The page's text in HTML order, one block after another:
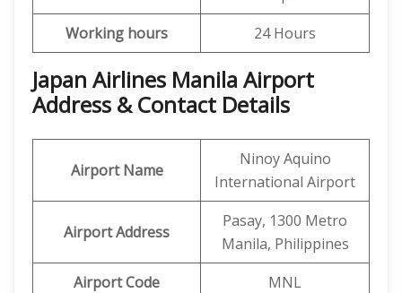
Working hours
24 Hours
Japan Airlines Manila Airport
Address & Contact Details
Airport Name
Ninoy Aquino
International Airport
Airport Address
Pasay, 1300 Metro
Manila, Philippines
Airport Code
MNL